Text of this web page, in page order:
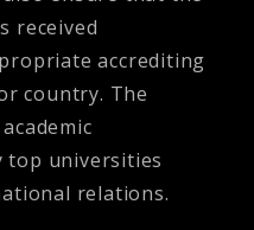
received
accrediting
country. The
top universities
relations.